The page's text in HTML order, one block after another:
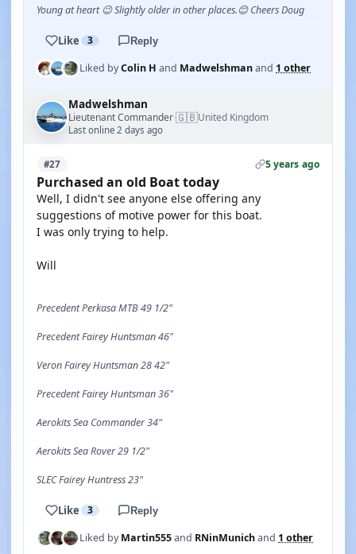
Young at heart 😉 Slightly older in other places.😊 Cheers Doug
Like 3 Reply
Liked byColin H and Madwelshmanand 1 other
Madwelshman
Lieutenant Commander·🇬🇧United Kingdom
Last online 2 days ago
#27 5 years ago
Purchased an old Boat today
Well, I didn't see anyone else offering any
suggestions of motive power for this boat.
I was only trying to help.
Will
Precedent Perkasa MTB 49 1/2"
Precedent Fairey Huntsman 46"
Veron Fairey Huntsman 28 42"
Precedent Fairey Huntsman 36"
Aerokits Sea Commander 34"
Aerokits Sea Rover 29 1/2"
SLEC Fairey Huntress 23"
Like 3 Reply
Liked byMartin555and RNinMunichand 1 other